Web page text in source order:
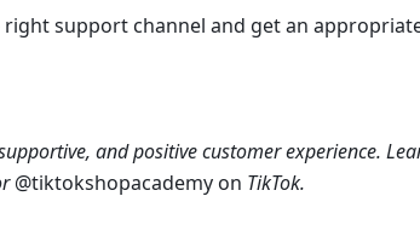
right support channel and get an
and positive customer experience.
@tiktokshopacademy on TikTok.